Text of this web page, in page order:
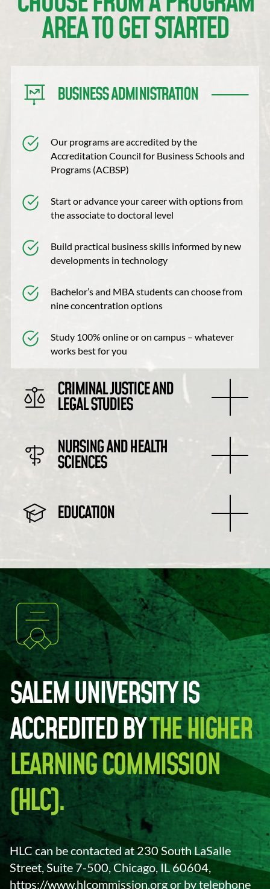
AREA TO GET STARTED
BUSINESS ADMINISTRATION
Our programs are accredited by the
Accreditation Council for Business Schools and
Programs (ACBSP)
Start or advance your career with options from
the associate to doctoral level
Build practical business skills informed by new
developments in technology
Bachelor’s and MBA students can choose from
nine concentration options
Study 100% online or on campus – whatever
works best for you
CRIMINAL JUSTICE AND
LEGAL STUDIES
NURSING AND HEALTH
SCIENCES
EDUCATION
SALEM UNIVERSITY IS
ACCREDITED BYTHE HIGHER
LEARNING COMMISSION
(HLC).
HLC can be contacted at 230 South LaSalle
Street, Suite 7-500, Chicago, IL 60604,
https://www.hlcommission.orgor by telephone